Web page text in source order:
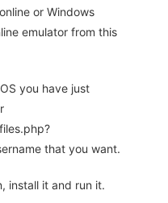
or Windows
emulator from this
you have just
that you want.
install it and run it.